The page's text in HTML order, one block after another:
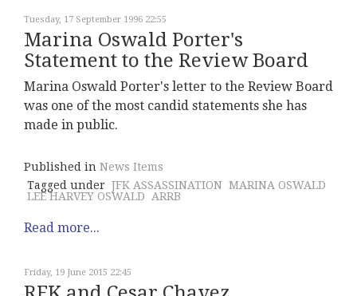
Tuesday, 17 September 1996 22:55
Marina Oswald Porter's
Statement to the Review Board
Marina Oswald Porter's letter to the Review Board
was one of the most candid statements she has
made in public.
Published in News Items
Tagged under JFK ASSASSINATION MARINA OSWALD
LEE HARVEY OSWALD
ARRB
Read more...
Friday, 19 June 2015 22:45